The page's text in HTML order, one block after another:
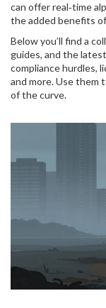
can offer real‑time
the added benefits
Below you’ll find a
guides, and the
compliance hurdles,
and more. Use them
of the curve.